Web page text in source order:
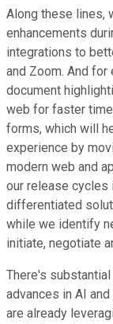
Along these lines,
enhancements
integrations to
and Zoom. And
document
web for faster
forms, which will
experience by
modern web and
our release cycles
differentiated
while we identify
initiate, negotiate
There's
advances in AI
are already